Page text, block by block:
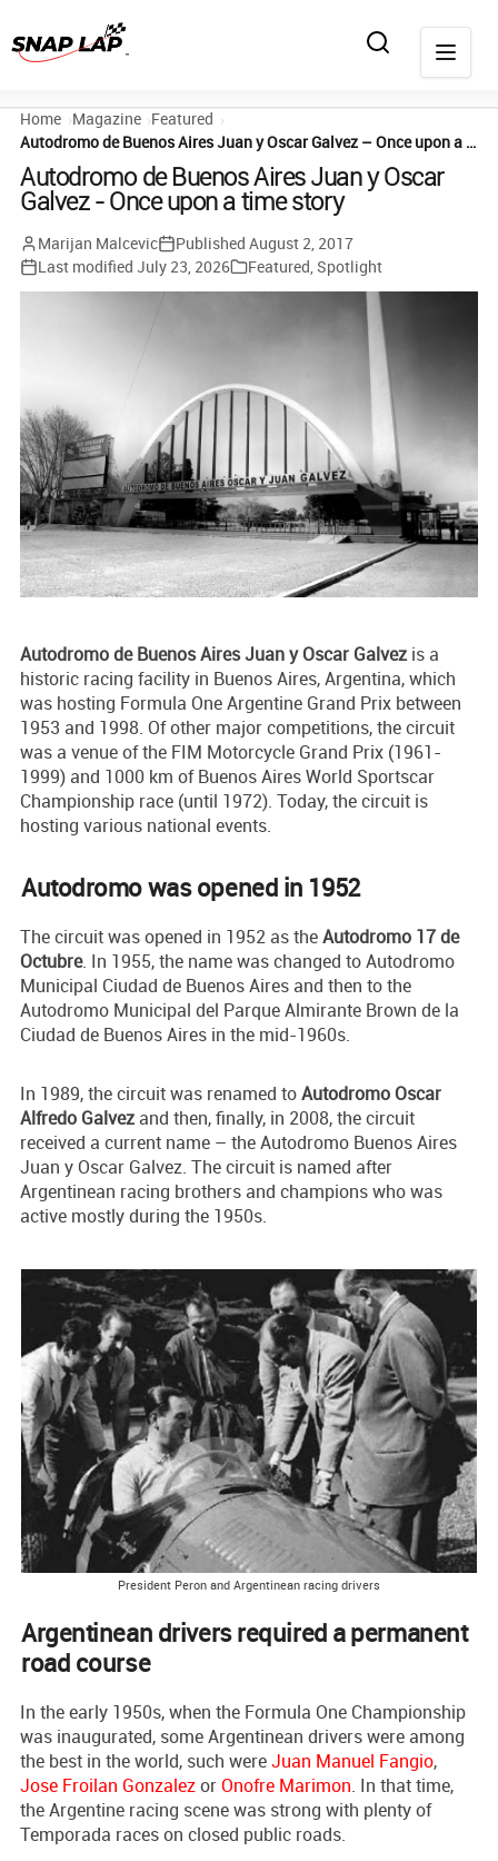
Home Magazine Featured
Autodromo de Buenos Aires Juan y Oscar Galvez – Once upon a time story
Autodromo de Buenos Aires Juan y Oscar
Galvez - Once upon a time story
Marijan Malcevic Published August 2, 2017
Last modified July 23, 2026 Featured,Spotlight
Autodromo de Buenos Aires Juan y Oscar Galvez is a
historic racing facility in Buenos Aires, Argentina, which
was hosting Formula One Argentine Grand Prix between
1953 and 1998. Of other major competitions, the circuit
was a venue of the FIM Motorcycle Grand Prix (1961-
1999) and 1000 km of Buenos Aires World Sportscar
Championship race (until 1972). Today, the circuit is
hosting various national events.
Autodromo was opened in 1952
The circuit was opened in 1952 as theAutodromo 17 de
Octubre. In 1955, the name was changed to Autodromo
Municipal Ciudad de Buenos Aires and then to the
Autodromo Municipal del Parque Almirante Brown de la
Ciudad de Buenos Aires in the mid-1960s.
In 1989, the circuit was renamed toAutodromo Oscar
Alfredo Galvez and then, finally, in 2008, the circuit
received a current name – the Autodromo Buenos Aires
Juan y Oscar Galvez. The circuit is named after
Argentinean racing brothers and champions who was
active mostly during the 1950s.
President Peron and Argentinean racing drivers
Argentinean drivers required a permanent
road course
In the early 1950s, when the Formula One Championship
was inaugurated, some Argentinean drivers were among
the best in the world, such wereJuan Manuel Fangio,
Jose Froilan GonzalezorOnofre Marimon. In that time,
the Argentine racing scene was strong with plenty of
Temporada races on closed public roads.